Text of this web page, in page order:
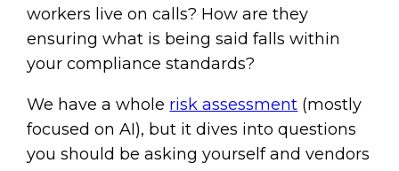
workers live on calls? How are they
ensuring what is being said falls within
your compliance standards?
We have a whole risk assessment (mostly
focused on AI), but it dives into questions
you should be asking yourself and vendors